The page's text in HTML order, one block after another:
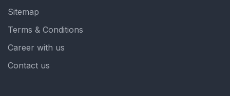
Sitemap
Terms & Conditions
Career with us
Contact us